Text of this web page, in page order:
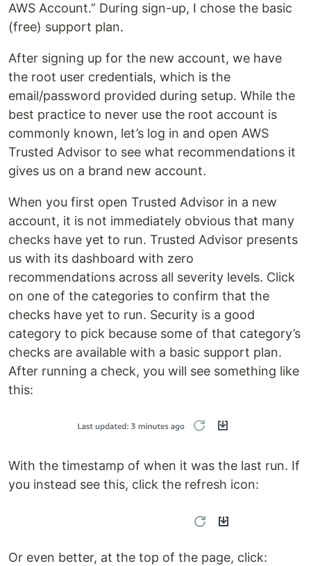
AWS Account.” During sign-up, I chose the basic
(free) support plan.
After signing up for the new account, we have
the root user credentials, which is the
email/password provided during setup. While the
best practice to never use the root account is
commonly known, let’s log in and open AWS
Trusted Advisor to see what recommendations it
gives us on a brand new account.
When you first open Trusted Advisor in a new
account, it is not immediately obvious that many
checks have yet to run. Trusted Advisor presents
us with its dashboard with zero
recommendations across all severity levels. Click
on one of the categories to confirm that the
checks have yet to run. Security is a good
category to pick because some of that category’s
checks are available with a basic support plan.
After running a check, you will see something like
this:
With the timestamp of when it was the last run. If
you instead see this, click the refresh icon:
Or even better, at the top of the page, click: